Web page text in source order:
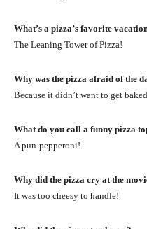
What’s a pizza’s favorite
The Leaning Tower of Pizza!
Why was the pizza afraid of the
Because it didn’t want to get
What do you call a funny pizza
A pun-pepperoni!
Why did the pizza cry at the
It was too cheesy to handle!